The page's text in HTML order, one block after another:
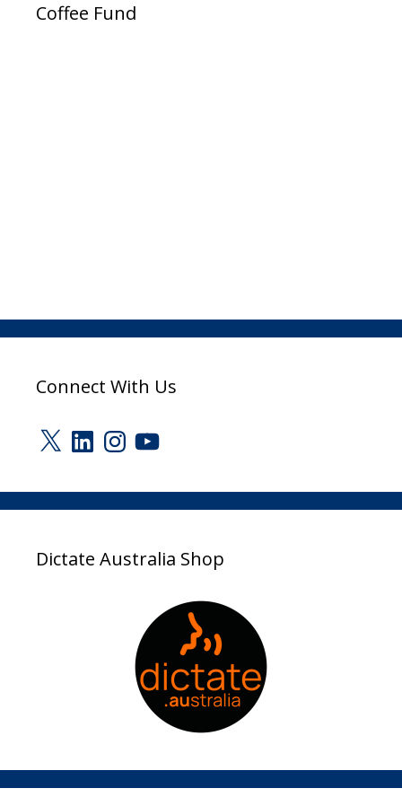
Coffee Fund
Connect With Us
X LinkedInInstagram
YouTube
Dictate Australia Shop